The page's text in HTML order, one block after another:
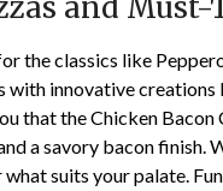
and
the classics like
with innovative
that the Chicken Bacon
a savory bacon
suits your palate.